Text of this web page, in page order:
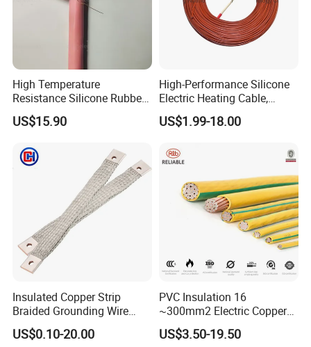
High Temperature
Resistance Silicone Rubber
Insulated Flexible Round
Copper Wire LSZH Cu XLPE
US$15.90
High-Performance Silicone
Electric Heating Cable,
Temperature-Sensing Wire
for Efficient Home Floor
Energy-Saving, Durable,
Safe & Reli
US$1.99-18.00
Insulated Copper Strip
Braided Grounding Wire
Connector Braid Earth Strap
Flex Battery Cable Leads
US$0.10-20.00
PVC Insulation 16
~300mm2 Electric Copper
Clad Steel Strand Wire
Cable for Grounding
US$3.50-19.50